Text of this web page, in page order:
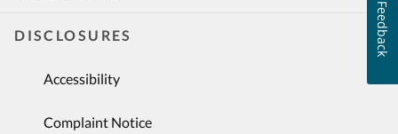
DISCLOSURES
Accessibility
Complaint Notice
Feedback